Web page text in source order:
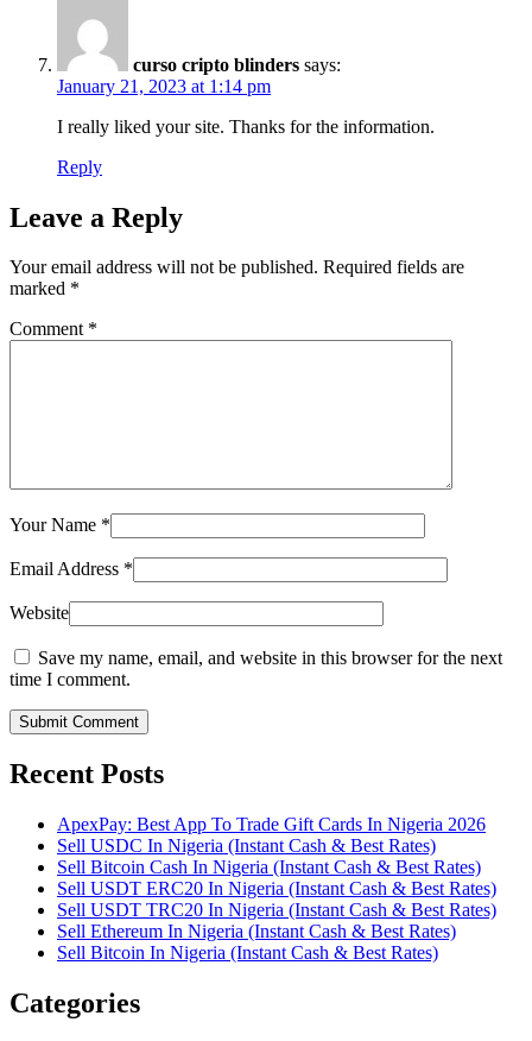
curso cripto blinders says:
January 21, 2023 at 1:14 pm
I really liked your site. Thanks for the information.
Reply
Leave a Reply
Your email address will not be published. Required fields are
marked *
Comment *
Your Name *
Email Address *
Website
Save my name, email, and website in this browser for the next
time I comment.
Submit Comment
Recent Posts
ApexPay: Best App To Trade Gift Cards In Nigeria 2026
Sell USDC In Nigeria (Instant Cash & Best Rates)
Sell Bitcoin Cash In Nigeria (Instant Cash & Best Rates)
Sell USDT ERC20 In Nigeria (Instant Cash & Best Rates)
Sell USDT TRC20 In Nigeria (Instant Cash & Best Rates)
Sell Ethereum In Nigeria (Instant Cash & Best Rates)
Sell Bitcoin In Nigeria (Instant Cash & Best Rates)
Categories